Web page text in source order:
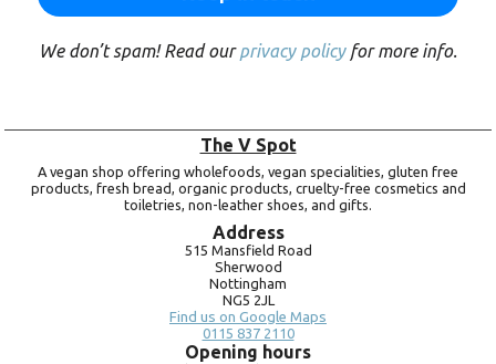
We don’t spam! Read ourprivacy policyfor more info.
The V Spot
A vegan shop offering wholefoods, vegan specialities, gluten free
products, fresh bread, organic products, cruelty-free cosmetics and
toiletries, non-leather shoes, and gifts.
Address
515 Mansfield Road
Sherwood
Nottingham
NG5 2JL
Find us on Google Maps
0115 837 2110
Opening hours